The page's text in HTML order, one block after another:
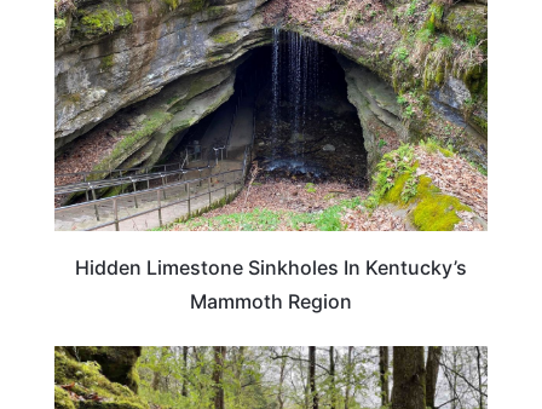
Hidden Limestone Sinkholes In Kentucky’s
Mammoth Region
KENTUCKY